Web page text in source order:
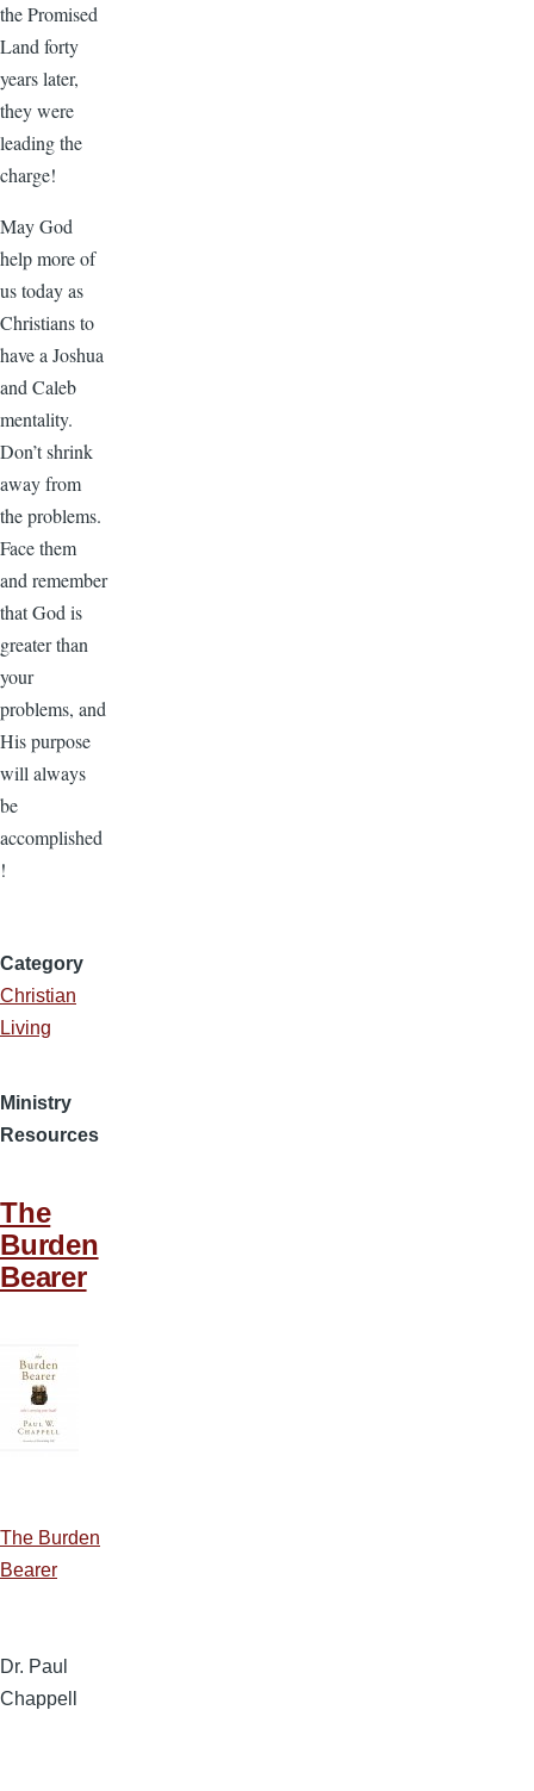
the Promised
Land forty
years later,
they were
leading the
charge!
May God
help more of
us today as
Christians to
have a Joshua
and Caleb
mentality.
Don’t shrink
away from
the problems.
Face them
and remember
that God is
greater than
your
problems, and
His purpose
will always
be
accomplished
!
Category
Christian
Living
Ministry
Resources
The
Burden
Bearer
The Burden
Bearer
Dr. Paul
Chappell